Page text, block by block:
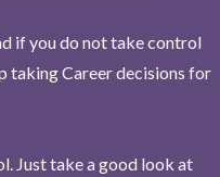
if you do not take control
taking Career decisions for
Just take a good look at